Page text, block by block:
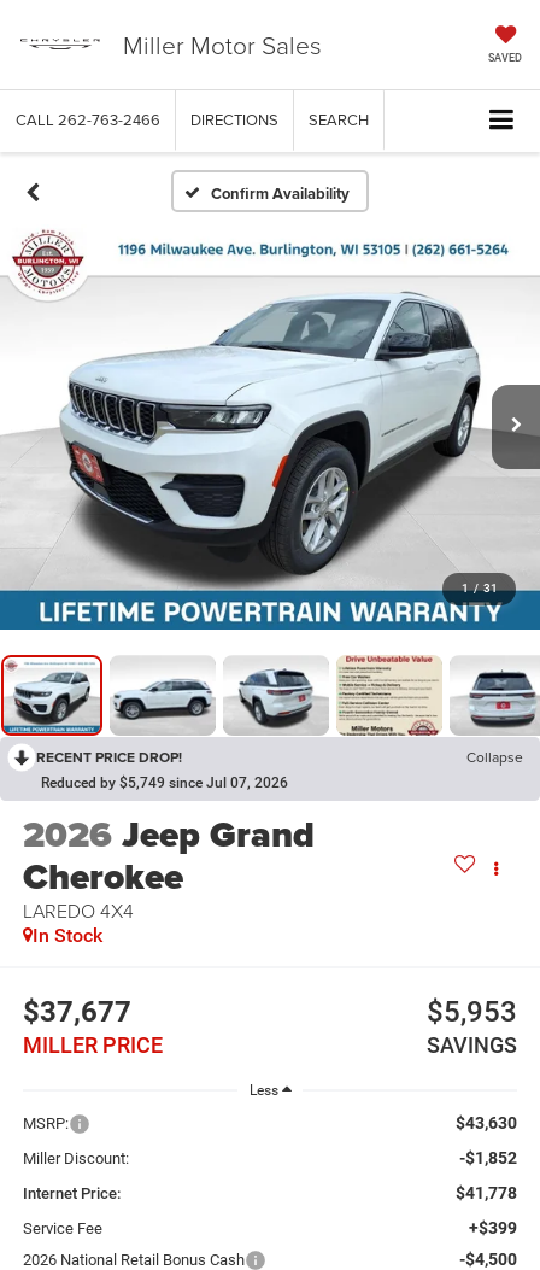
Miller Motor Sales SAVED
CALL 262-763-2466 DIRECTIONS SEARCH
Confirm Availability
1 / 31
RECENT PRICE DROP! Collapse
Reduced by $5,749 since Jul 07, 2026
2026Jeep Grand
Cherokee
LAREDO 4X4
In Stock
$37,677
MILLER PRICE
$5,953
SAVINGS
Less
MSRP: $43,630
Miller Discount: -$1,852
Internet Price: $41,778
Service Fee +$399
2026 National Retail Bonus Cash -$4,500